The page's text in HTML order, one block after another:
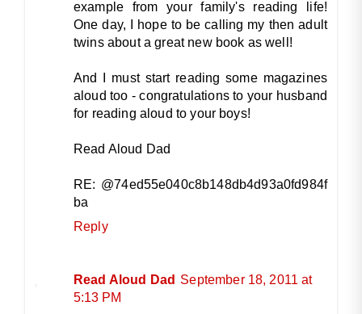
example from your family's reading life!
One day, I hope to be calling my then adult
twins about a great new book as well!
And I must start reading some magazines
aloud too - congratulations to your husband
for reading aloud to your boys!
Read Aloud Dad
RE: @74ed55e040c8b148db4d93a0fd984f
ba
Reply
Read Aloud Dad September 18, 2011 at
5:13 PM